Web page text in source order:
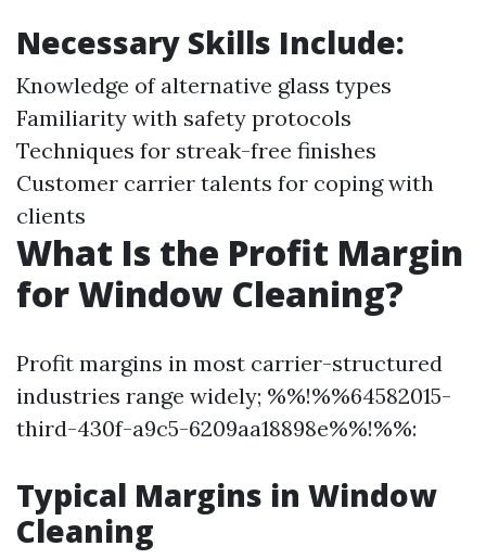
Necessary Skills Include:
Knowledge of alternative glass types
Familiarity with safety protocols
Techniques for streak-free finishes
Customer carrier talents for coping with
clients
What Is the Profit Margin
for Window Cleaning?
Profit margins in most carrier-structured
industries range widely; %%!%%64582015-
third-430f-a9c5-6209aa18898e%%!%%:
Typical Margins in Window
Cleaning